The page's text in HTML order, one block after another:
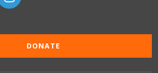
DONATE